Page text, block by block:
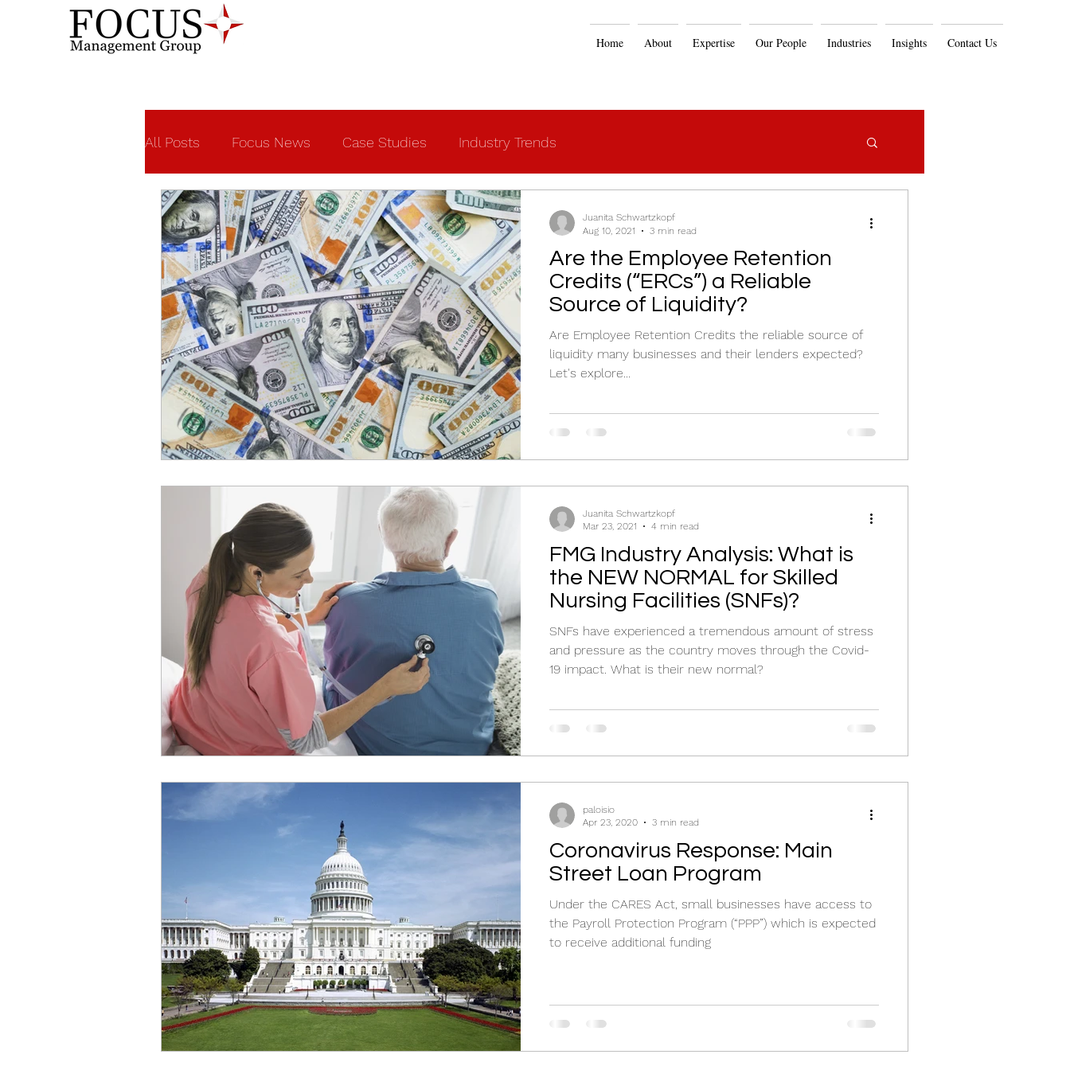
Home About Expertise Our People Industries Insights Contact Us
All Posts Focus News Case Studies Industry Trends
Are the Employee Retention
Credits (“ERCs”) a Reliable
Source of Liquidity?
Are Employee Retention Credits the reliable source of
liquidity many businesses and their lenders expected?
Let's explore...
Juanita Schwartzkopf
Aug 10, 2021
3 min read
FMG Industry Analysis: What is
the NEW NORMAL for Skilled
Nursing Facilities (SNFs)?
SNFs have experienced a tremendous amount of stress
and pressure as the country moves through the Covid-
19 impact. What is their new normal?
Juanita Schwartzkopf
Mar 23, 2021
4 min read
Coronavirus Response: Main
Street Loan Program
Under the CARES Act, small businesses have access to
the Payroll Protection Program (“PPP”) which is expected
to receive additional funding
paloisio
Apr 23, 2020
3 min read